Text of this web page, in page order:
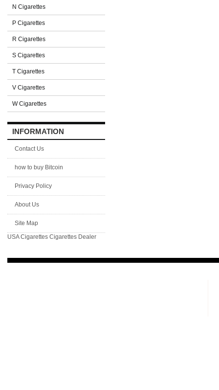
N Cigarettes
P Cigarettes
R Cigarettes
S Cigarettes
T Cigarettes
V Cigarettes
W Cigarettes
INFORMATION
Contact Us
how to buy Bitcoin
Privacy Policy
About Us
Site Map
USA Cigarettes Cigarettes Dealer